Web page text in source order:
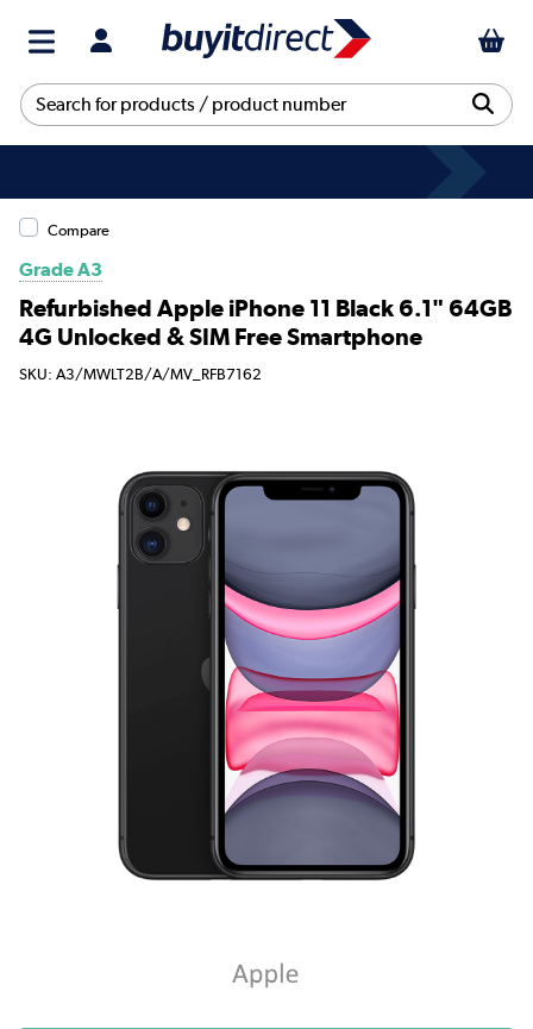
Compare
Grade A3
Refurbished Apple iPhone 11 Black 6.1" 64GB
4G Unlocked & SIM Free Smartphone
SKU: A3/MWLT2B/A/MV_RFB7162